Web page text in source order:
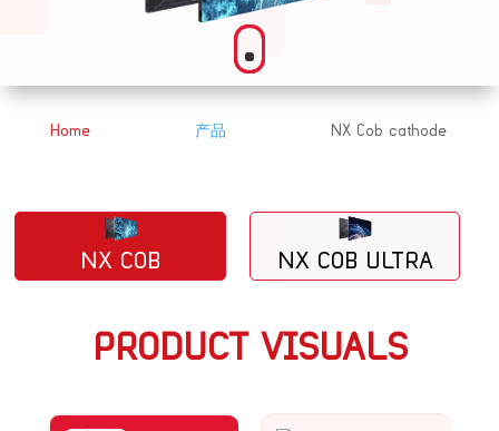
Home 产品 NX Cob cathode
NX COB NX COB ULTRA
PRODUCT VISUALS